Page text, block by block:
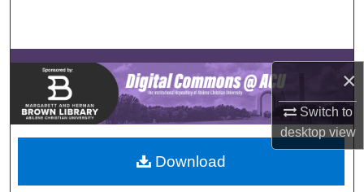
×
Switch to
desktopview
Browse Collections
My Account
About
Digital Commons Network™
Download